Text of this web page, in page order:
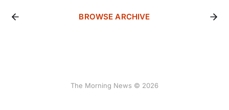
BROWSE ARCHIVE
The Morning News © 2026